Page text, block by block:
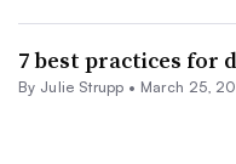
7 best practices for
By Julie Strupp • March 25,